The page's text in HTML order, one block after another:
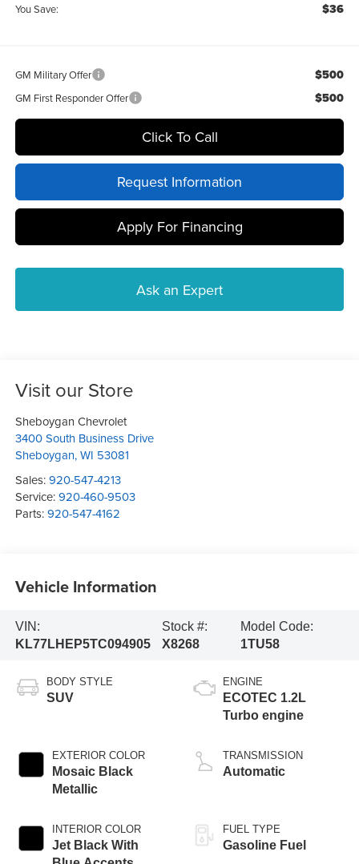
You Save: $36
GM Military Offer $500
GM First Responder Offer $500
Click To Call
Request Information
Apply For Financing
Ask an Expert
Visit our Store
Sheboygan Chevrolet
3400 South Business Drive
Sheboygan,WI 53081
Sales:920-547-4213
Service:920-460-9503
Parts:920-547-4162
Vehicle Information
VIN:
KL77LHEP5TC094905
Stock #:
X8268
Model Code:
1TU58
BODY STYLE
SUV
EXTERIOR COLOR
Mosaic Black
Metallic
INTERIOR COLOR
Jet Black With
ENGINE
ECOTEC 1.2L
Turbo engine
TRANSMISSION
Automatic
FUEL TYPE
Gasoline Fuel